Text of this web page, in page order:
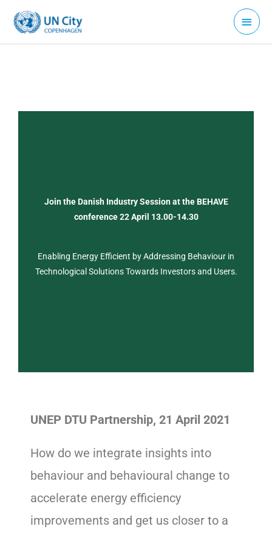
content
Main
Menu
Join the Danish Industry Session at the BEHAVE
conference 22 April 13.00-14.30
Enabling Energy Efficient by Addressing Behaviour in
Technological Solutions Towards Investors and Users.
UNEP DTU Partnership, 21 April 2021
How do we integrate insights into
behaviour and behavioural change to
accelerate energy efficiency
improvements and get us closer to a